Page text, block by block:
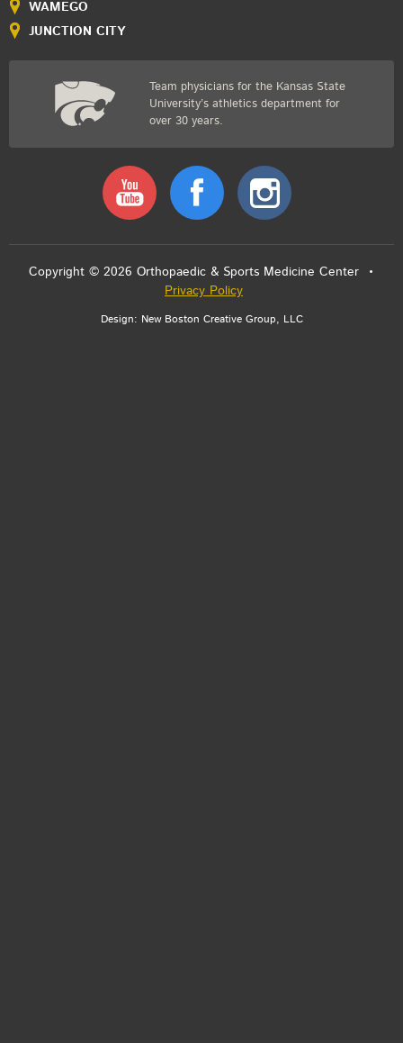
WAMEGO
JUNCTION CITY
Team physicians for the Kansas State
University’s athletics department for
over 30 years.
Youtube Facebook
Copyright © 2026 Orthopaedic & Sports Medicine Center •
Privacy Policy
Design: New Boston Creative Group, LLC